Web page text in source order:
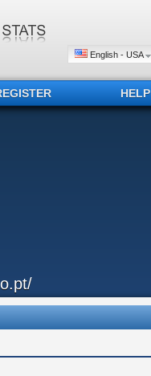
English - USA
HELP